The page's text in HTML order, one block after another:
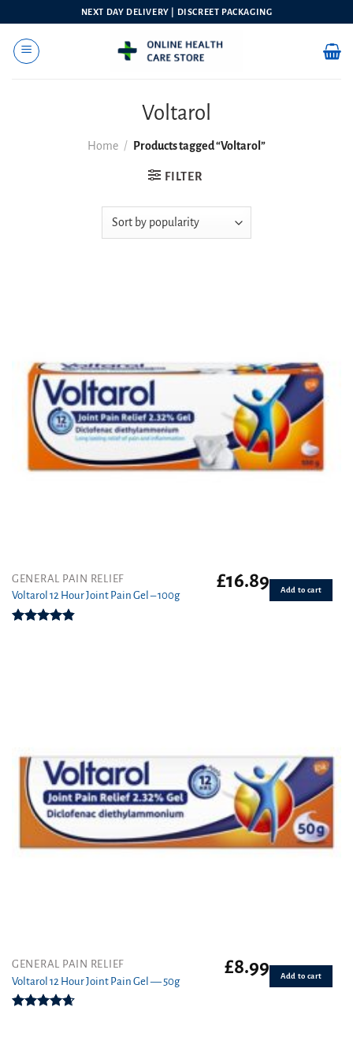
content
NEXT DAY DELIVERY | DISCREET PACKAGING
Voltarol
Home / Products tagged “Voltarol”
FILTER
GENERAL PAIN RELIEF
Voltarol 12 Hour Joint Pain Gel – 100g
£16.89 Add to cart
GENERAL PAIN RELIEF
Voltarol 12 Hour Joint Pain Gel — 50g
£8.99 Add to cart